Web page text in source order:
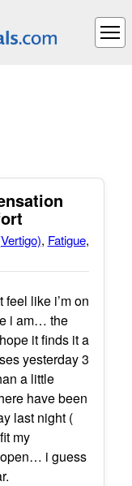
, Fatigue,
feel like i’m on
i am… the
it finds it a
yesterday 3
a little
have been
last night (
my
i guess